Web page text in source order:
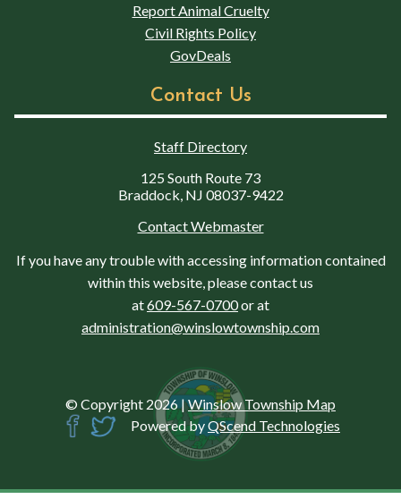
Report Animal Cruelty
Civil Rights Policy
GovDeals
Contact Us
Staff Directory
125 South Route 73
Braddock, NJ 08037-9422
Contact Webmaster
If you have any trouble with accessing information contained
within this website, please contact us
at609-567-0700or at
administration@winslowtownship.com
© Copyright 2026 |Winslow Township Map
Powered byQScend Technologies